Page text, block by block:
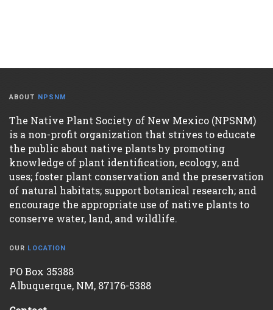
ABOUT NPSNM
The Native Plant Society of New Mexico (NPSNM)
is a non-profit organization that strives to educate
the public about native plants by promoting
knowledge of plant identification, ecology, and
uses; foster plant conservation and the preservation
of natural habitats; support botanical research; and
encourage the appropriate use of native plants to
conserve water, land, and wildlife.
OUR LOCATION
PO Box 35388
Albuquerque, NM, 87176-5388